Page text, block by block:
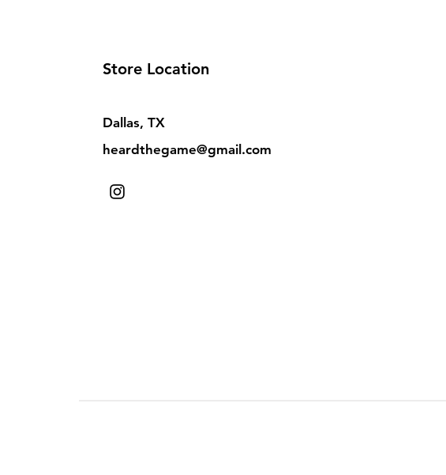
Store Location
Dallas, TX
heardthegame@gmail.com